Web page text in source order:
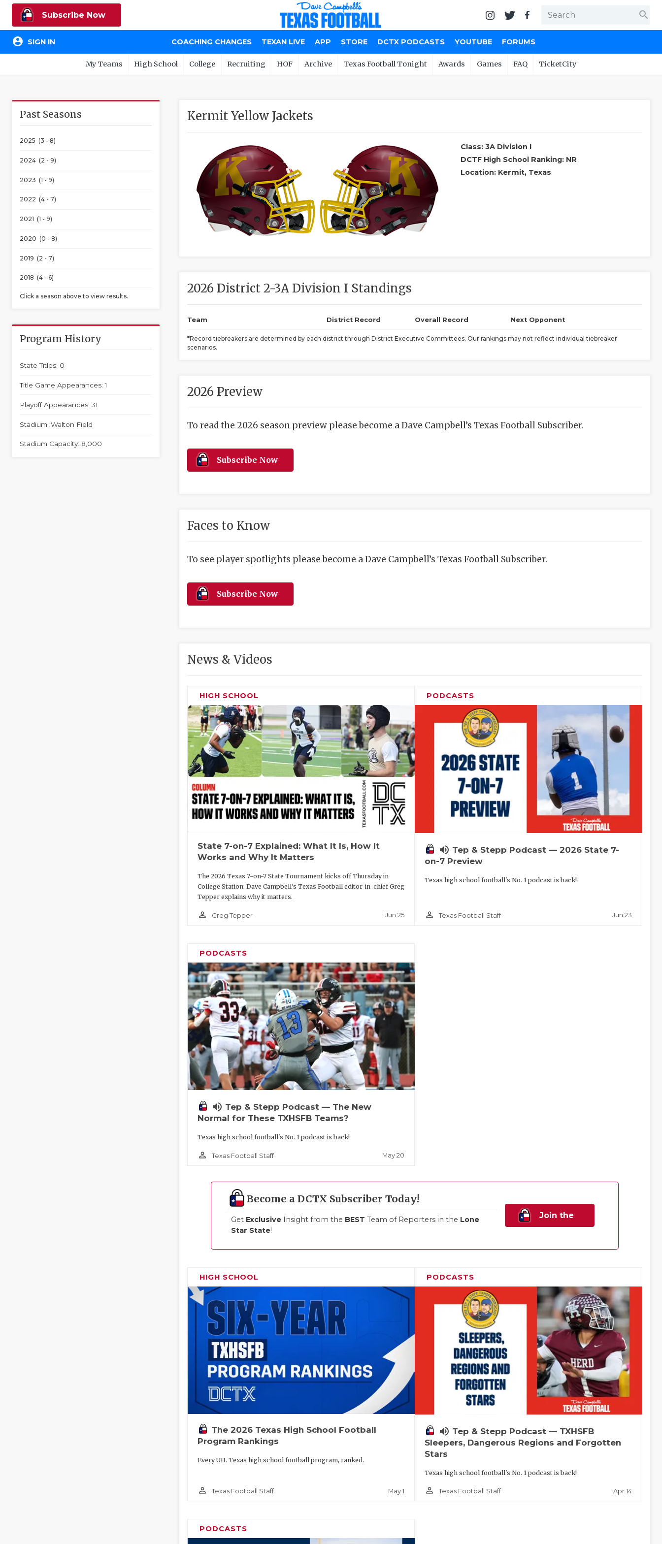
Subscribe Now search
account_circle SIGN IN COACHING CHANGES TEXAN LIVE APP STORE DCTX PODCASTS YOUTUBE FORUMS
My Teams High School College Recruiting HOF Archive Texas Football Tonight Awards Games FAQ TicketCity
Past Seasons
2025 (3 - 8)
2024 (2 - 9)
2023 (1 - 9)
2022 (4 - 7)
2021 (1 - 9)
2020 (0 - 8)
2019 (2 - 7)
2018 (4 - 6)
Click a season above to view results.
Program History
State Titles: 0
Title Game Appearances: 1
Playoff Appearances: 31
Stadium: Walton Field
Stadium Capacity: 8,000
Kermit Yellow Jackets
Class: 3A Division I
DCTF High School Ranking: NR
Location: Kermit, Texas
2026 District 2-3A Division I Standings
Team District Record Overall Record Next Opponent
*Record tiebreakers are determined by each district through District Executive Committees. Our rankings may not reflect individual tiebreaker
scenarios.
2026 Preview
To read the 2026 season preview please become a Dave Campbell’s Texas Football Subscriber.
Subscribe Now
Faces to Know
To see player spotlights please become a Dave Campbell’s Texas Football Subscriber.
Subscribe Now
News & Videos
HIGH SCHOOL
State 7-on-7 Explained: What It Is, How It
Works and Why It Matters
The 2026 Texas 7-on-7 State Tournament kicks off Thursday in
College Station. Dave Campbell's Texas Football editor-in-chief Greg
Tepper explains why it matters.
person_outline Greg Tepper Jun 25
PODCASTS
volume_up Tep & Stepp Podcast — 2026 State 7-
on-7 Preview
Texas high school football's No. 1 podcast is back!
person_outline Texas Football Staff Jun 23
PODCASTS
volume_up Tep & Stepp Podcast — The New
Normal for These TXHSFB Teams?
Texas high school football's No. 1 podcast is back!
person_outline Texas Football Staff May 20
Become a DCTX Subscriber Today!
Get Exclusive Insight from the BEST Team of Reporters in the Lone
Star State!
Join the
HIGH SCHOOL
The 2026 Texas High School Football
Program Rankings
Every UIL Texas high school football program, ranked.
person_outline Texas Football Staff May 1
PODCASTS
volume_up Tep & Stepp Podcast — TXHSFB
Sleepers, Dangerous Regions and Forgotten
Stars
Texas high school football's No. 1 podcast is back!
person_outline Texas Football Staff Apr 14
PODCASTS